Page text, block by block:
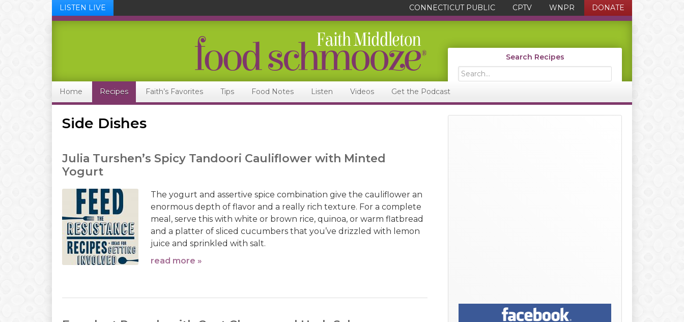
LISTEN LIVE CONNECTICUT PUBLIC CPTV WNPR DONATE
Search Recipes
Search...
Home Recipes Faith’s Favorites Tips Food Notes Listen Videos Get the Podcast
Side Dishes
Julia Turshen’s Spicy Tandoori Cauliflower with Minted
Yogurt
The yogurt and assertive spice combination give the cauliflower an
enormous depth of flavor and a really rich texture. For a complete
meal, serve this with white or brown rice, quinoa, or warm flatbread
and a platter of sliced cucumbers that you’ve drizzled with lemon
juice and sprinkled with salt.
read more »